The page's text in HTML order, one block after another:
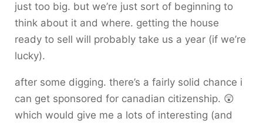
just too big. but we’re just sort of beginning to
think about it and where. getting the house
ready to sell will probably take us a year (if we’re
lucky).
after some digging. there’s a fairly solid chance i
can get sponsored for canadian citizenship. 😲
which would give me a lots of interesting (and